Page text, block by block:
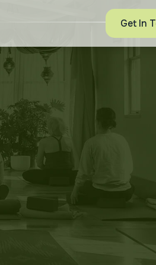
Get In